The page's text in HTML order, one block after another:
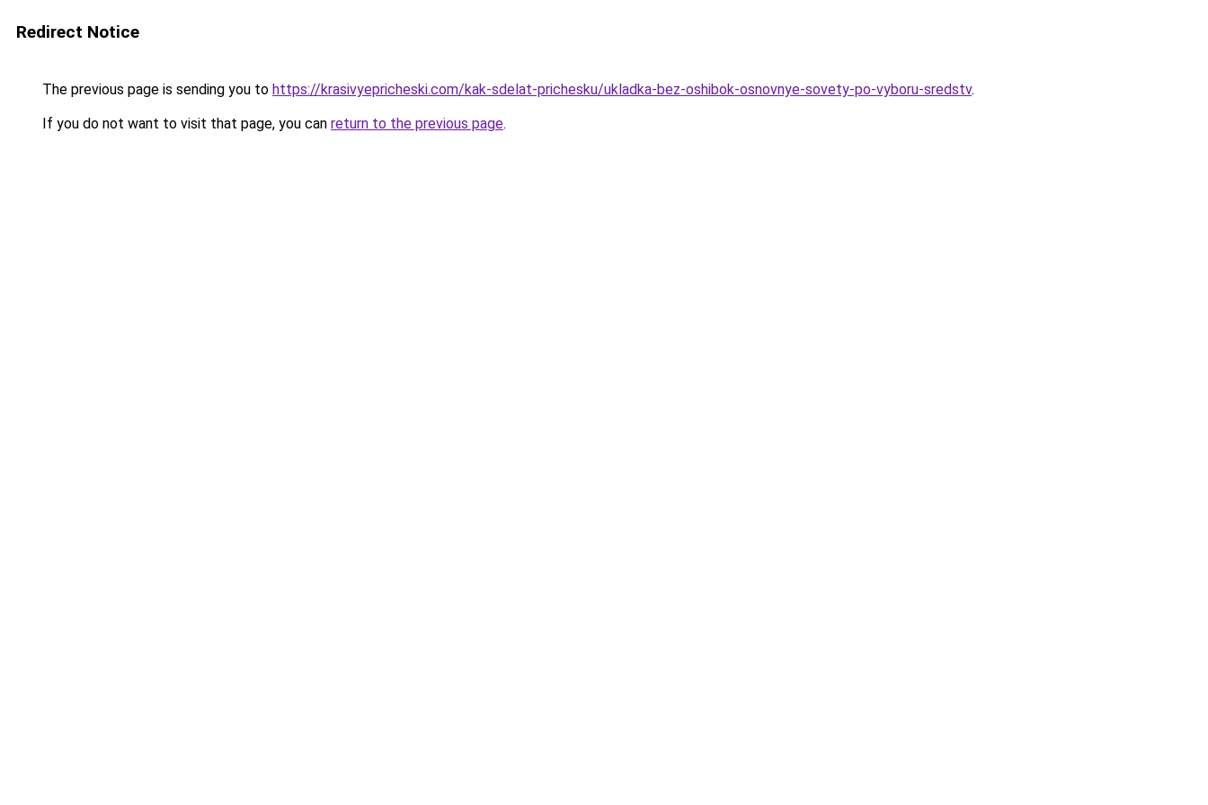
Redirect Notice
The previous page is sending you to https://krasivyepricheski.com/kak-sdelat-prichesku/ukladka-bez-oshibok-osnovnye-sovety-po-vyboru-sredstv.
If you do not want to visit that page, you can return to the previous page.